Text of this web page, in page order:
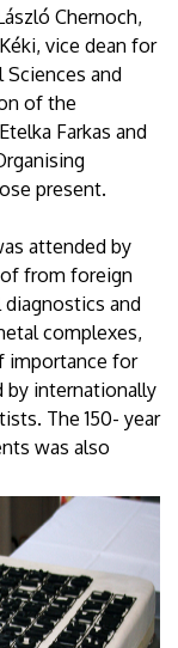
Chernoch,
vice dean for
and
of the
Farkas and
present.
attended by
of from foreign
and
complexes,
importance for
by internationally
The 150- year
was also